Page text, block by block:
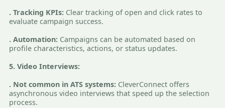
. Tracking KPIs: Clear tracking of open and click rates to
evaluate campaign success.
. Automation: Campaigns can be automated based on
profile characteristics, actions, or status updates.
5. Video Interviews:
. Not common in ATS systems: CleverConnect offers
asynchronous video interviews that speed up the selection
process.